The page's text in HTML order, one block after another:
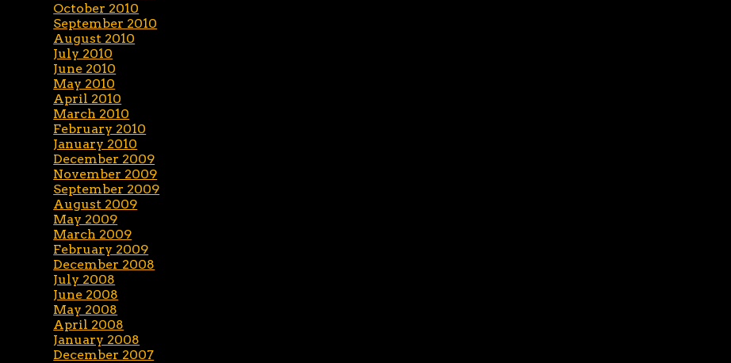
October 2010
September 2010
August 2010
July 2010
June 2010
May 2010
April 2010
March 2010
February 2010
January 2010
December 2009
November 2009
September 2009
August 2009
May 2009
March 2009
February 2009
December 2008
July 2008
June 2008
May 2008
April 2008
January 2008
December 2007